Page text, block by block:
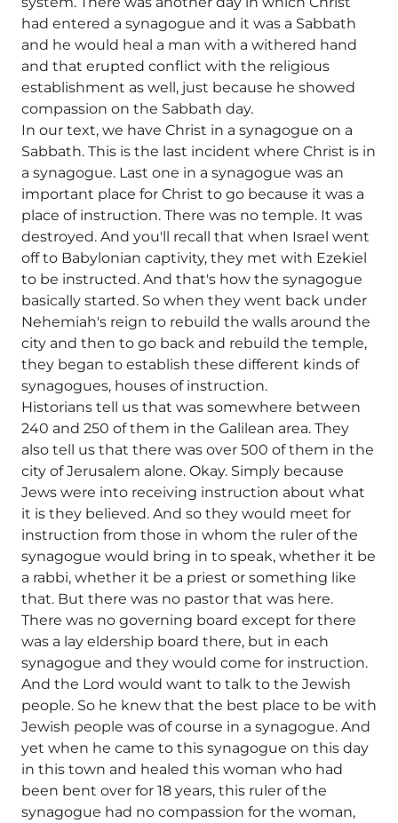
had entered a synagogue and it was a Sabbath
and he would heal a man with a withered hand
and that erupted conflict with the religious
establishment as well, just because he showed
compassion on the Sabbath day.
In our text, we have Christ in a synagogue on a
Sabbath. This is the last incident where Christ is in
a synagogue. Last one in a synagogue was an
important place for Christ to go because it was a
place of instruction. There was no temple. It was
destroyed. And you'll recall that when Israel went
off to Babylonian captivity, they met with Ezekiel
to be instructed. And that's how the synagogue
basically started. So when they went back under
Nehemiah's reign to rebuild the walls around the
city and then to go back and rebuild the temple,
they began to establish these different kinds of
synagogues, houses of instruction.
Historians tell us that was somewhere between
240 and 250 of them in the Galilean area. They
also tell us that there was over 500 of them in the
city of Jerusalem alone. Okay. Simply because
Jews were into receiving instruction about what
it is they believed. And so they would meet for
instruction from those in whom the ruler of the
synagogue would bring in to speak, whether it be
a rabbi, whether it be a priest or something like
that. But there was no pastor that was here.
There was no governing board except for there
was a lay eldership board there, but in each
synagogue and they would come for instruction.
And the Lord would want to talk to the Jewish
people. So he knew that the best place to be with
Jewish people was of course in a synagogue. And
yet when he came to this synagogue on this day
in this town and healed this woman who had
been bent over for 18 years, this ruler of the
synagogue had no compassion for the woman,